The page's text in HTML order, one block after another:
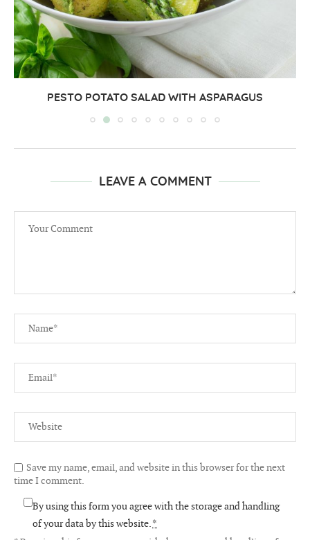
PESTO POTATO SALAD WITH ASPARAGUS
LEAVE A COMMENT
Save my name, email, and website in this browser for the next
time I comment.
By using this form you agree with the storage and handling
of your data by this website.*